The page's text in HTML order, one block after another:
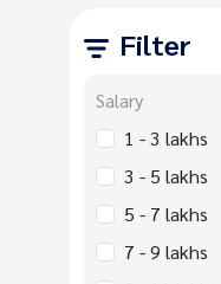
Filter
Salary
1 - 3 lakhs
3 - 5 lakhs
5 - 7 lakhs
7 - 9 lakhs